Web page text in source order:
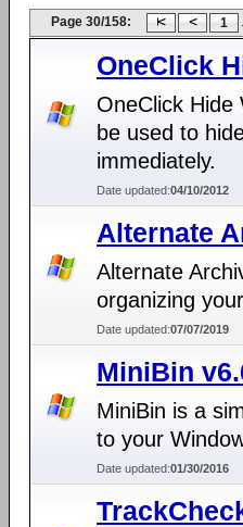
Page 30/158: 1
OneClick
OneClick
be used to
immediately.
Date updated:04/10/2012
Alternate
Alternate
organizing
Date updated:07/07/2019
MiniBin
MiniBin is a
to your
Date updated:01/30/2016